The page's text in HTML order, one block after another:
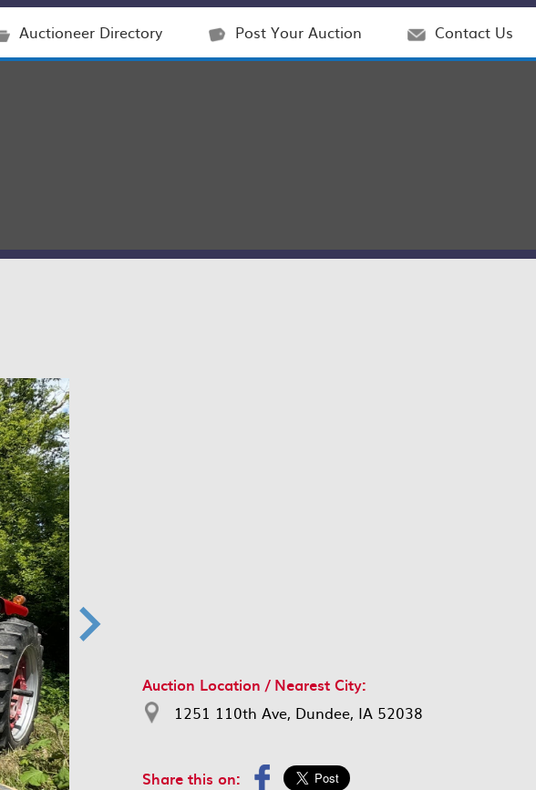
Auctioneer Directory Post Your Auction Contact Us
Auction Location / Nearest City:
1251 110th Ave, Dundee, IA 52038
Share this on: